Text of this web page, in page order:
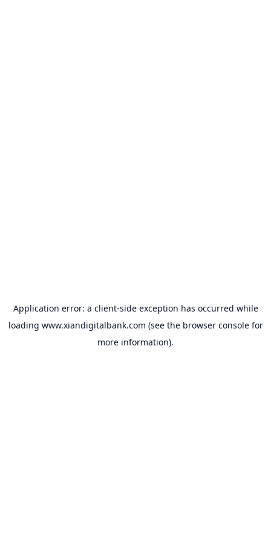
Application error: a client-side exception has occurred while
loading www.xiandigitalbank.com (see the browser consolefor
more information).